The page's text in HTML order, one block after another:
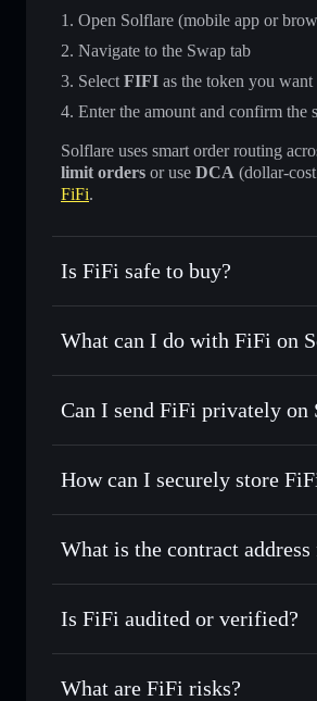
Open Solflare (mobile app or
Navigate to the Swap tab
Select FIFI as the token you
Enter the amount and confirm the
Solflare uses smart order routing
limit orders or use DCA (dollar-
FiFi.
Is FiFi safe to buy?
FiFi not verified
What can I do with FiFi on
FiFi
Solflare Wallet
Swap instantly— trade FIFI for
Use DCA— dollar-cost average
Send privately— transfer FIFI
Track in real time— monitor FIFI
Hold securely— store FIFI in a
Can I send FiFi privately on
How can I securely store
FiFi
What is the contract
FIFI Solflare Wallet
Is FiFi audited or verified?
FiFi not currently verified
What are FiFi risks?